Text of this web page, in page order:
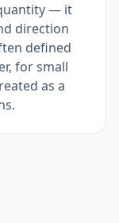
— it
direction
defined
for small
as a